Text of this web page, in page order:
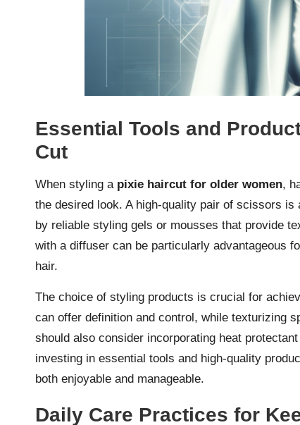
Essential Tools and
Cut
When styling a pixie haircut for older women,
the desired look. A high-quality pair of scissors
by reliable styling gels or mousses that provide
with a diffuser can be particularly advantageous
hair.
The choice of styling products is crucial for
can offer definition and control, while texturizing
should also consider incorporating heat
investing in essential tools and high-quality
both enjoyable and manageable.
Daily Care Practices for